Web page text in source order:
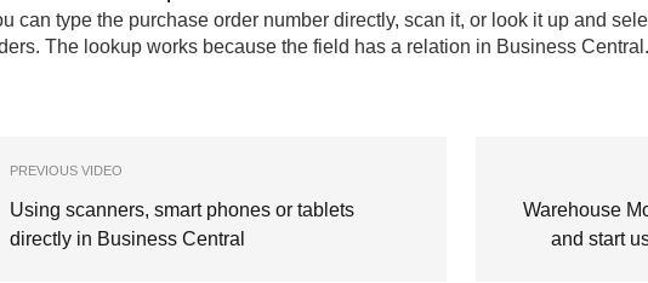
can type the purchase order number directly, scan it, or look it up and
The lookup works because the field has a relation in Business Central.
PREVIOUS VIDEO
Using scanners, smart phones or tablets
directly in Business Central
Warehouse
and start